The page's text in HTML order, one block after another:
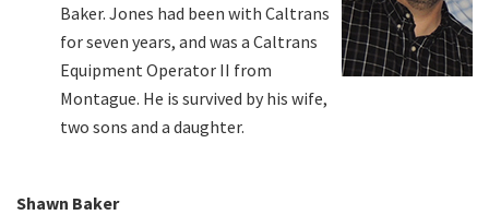
Baker. Jones had been with Caltrans
for seven years, and was a Caltrans
Equipment Operator II from
Montague. He is survived by his wife,
two sons and a daughter.
Shawn Baker